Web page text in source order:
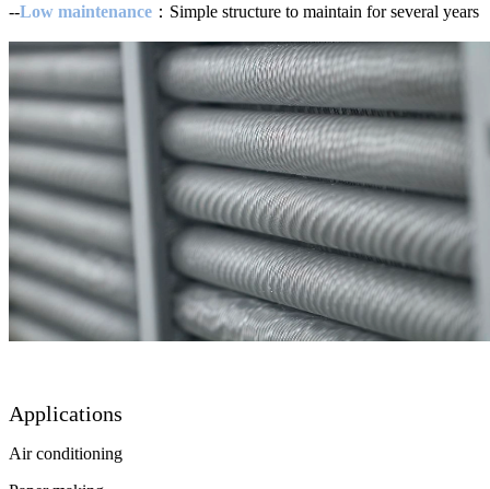
--Low maintenance ：Simple structure to maintain for several years
Applications
Air conditioning